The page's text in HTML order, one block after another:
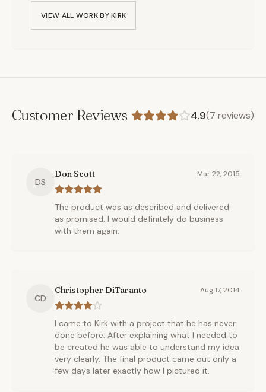
VIEW ALL WORK BYKIRK
Customer Reviews 4.9(7 reviews)
DS
Don Scott Mar 22, 2015
The product was as described and delivered
as promised. I would definitely do business
with them again.
CD
Christopher DiTaranto Aug 17, 2014
I came to Kirk with a project that he has never
done before. After explaining what I needed to
be created he was able to understand my idea
very clearly. The final product came out only a
few days later exactly how I pictured it.